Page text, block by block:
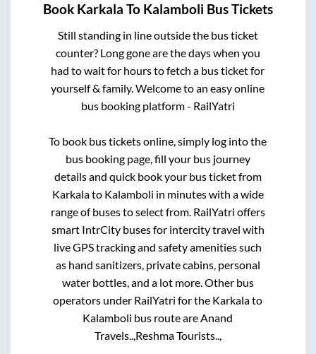
Book Karkala To Kalamboli Bus Tickets
Still standing in line outside the bus ticket
counter? Long gone are the days when you
had to wait for hours to fetch a bus ticket for
yourself & family. Welcome to an easy online
bus booking platform - RailYatri
To book bus tickets online, simply log into the
bus booking page, fill your bus journey
details and quick book your bus ticket from
Karkalato Kalamboli in minutes with a wide
range of buses to select from. RailYatri offers
smart IntrCity buses for intercity travel with
live GPS tracking and safety amenities such
as hand sanitizers, private cabins, personal
water bottles, and a lot more. Other bus
operators under RailYatri for the Karkalato
Kalamboli bus route areAnand
Travels..,Reshma Tourists..,